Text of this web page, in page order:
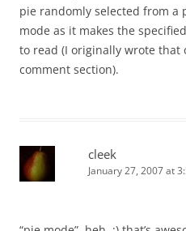
pie randomly selected from a
mode as it makes the
to read (I originally wrote that
comment section).
cleek
January 27, 2007 at